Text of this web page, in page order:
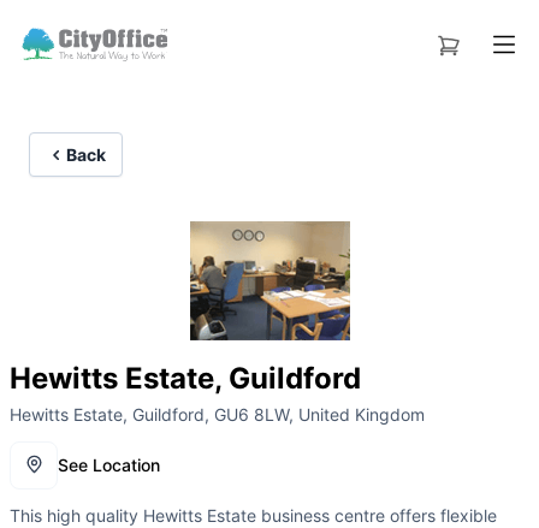
Back
Hewitts Estate, Guildford
Hewitts Estate, Guildford, GU6 8LW, United Kingdom
See Location
This high quality Hewitts Estate business centre offers flexible